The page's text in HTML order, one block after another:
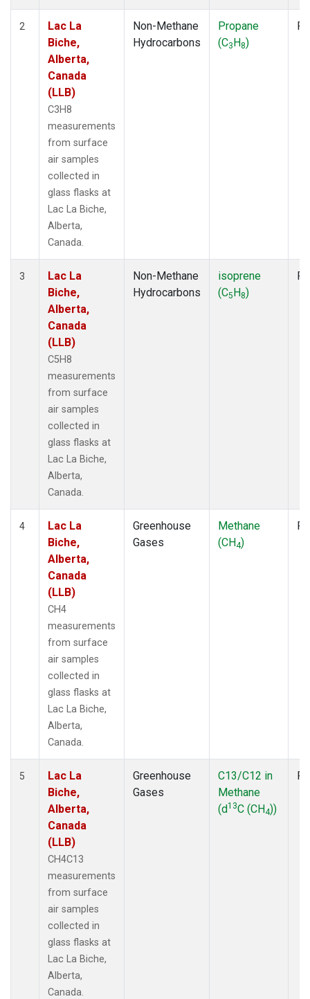
2
Lac La
Biche,
Alberta,
Canada
(LLB)
C3H8
measurements
from surface
air samples
collected in
glass flasks at
Lac La Biche,
Alberta,
Canada.
Non-Methane
Hydrocarbons
Propane
(C3H8)
3
Lac La
Biche,
Alberta,
Canada
(LLB)
C5H8
measurements
from surface
air samples
collected in
glass flasks at
Lac La Biche,
Alberta,
Canada.
Non-Methane
Hydrocarbons
isoprene
(C5H8)
4
Lac La
Biche,
Alberta,
Canada
(LLB)
CH4
measurements
from surface
air samples
collected in
glass flasks at
Lac La Biche,
Alberta,
Canada.
Greenhouse
Gases
Methane
(CH4)
5
Lac La
Biche,
Alberta,
Canada
(LLB)
CH4C13
measurements
from surface
air samples
collected in
glass flasks at
Lac La Biche,
Alberta,
Canada.
Greenhouse
Gases
C13/C12 in
Methane
(d13C (CH4))